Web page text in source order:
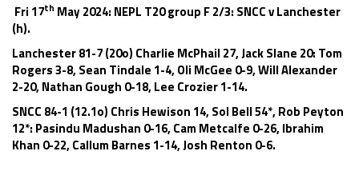
Fri 17th May 2024: NEPL T20 group F 2/3: SNCC v Lanchester
(h).
Lanchester 81-7 (20o) Charlie McPhail 27, Jack Slane 20: Tom
Rogers 3-8, Sean Tindale 1-4, Oli McGee 0-9, Will Alexander
2-20, Nathan Gough 0-18, Lee Crozier 1-14.
SNCC 84-1 (12.1o) Chris Hewison 14, Sol Bell 54*, Rob Peyton
12*: Pasindu Madushan 0-16, Cam Metcalfe 0-26, Ibrahim
Khan 0-22, Callum Barnes 1-14, Josh Renton 0-6.